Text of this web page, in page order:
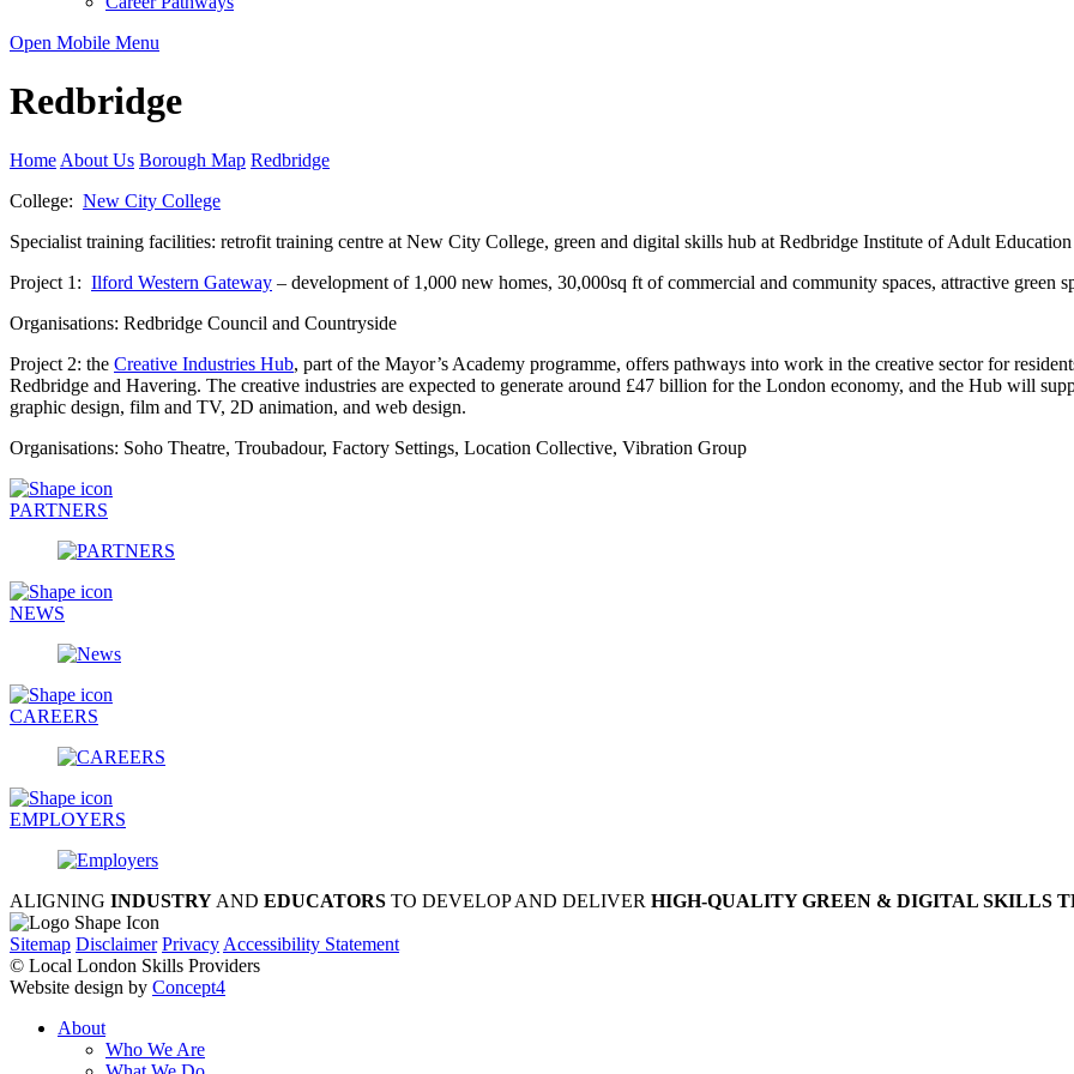
Open Mobile Menu
Redbridge
Home About Us Borough Map Redbridge
College: New City College
Specialist training facilities: retrofit training centre at New City College, green and digital skills hub at Redbridge Institute of Adult Education
Project 1: Ilford Western Gateway – development of 1,000 new homes, 30,000sq ft of commercial and community spaces, attractive green
Organisations: Redbridge Council and Countryside
Project 2: the Creative Industries Hub, part of the Mayor’s Academy programme, offers pathways into work in the creative sector for
Redbridge and Havering. The creative industries are expected to generate around £47 billion for the London economy, and the Hub will
graphic design, film and TV, 2D animation, and web design.
Organisations: Soho Theatre, Troubadour, Factory Settings, Location Collective, Vibration Group
PARTNERS
NEWS
CAREERS
EMPLOYERS
ALIGNING INDUSTRY AND EDUCATORS TO DEVELOP AND DELIVER HIGH-QUALITY GREEN & DIGITAL SKILLS
Sitemap Disclaimer Privacy Accessibility Statement
© Local London Skills Providers
Website design by Concept4
About
Who We Are